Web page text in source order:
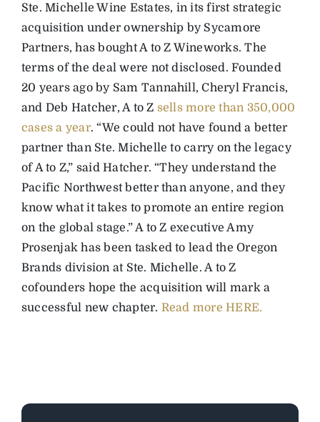
Ste. Michelle Wine Estates, in its first strategic
acquisition under ownership by Sycamore
Partners, has bought A to Z Wineworks. The
terms of the deal were not disclosed. Founded
20 years ago by Sam Tannahill, Cheryl Francis,
and Deb Hatcher, A to Z sells more than 350,000
cases a year. “We could not have found a better
partner than Ste. Michelle to carry on the legacy
of A to Z,” said Hatcher. “They understand the
Pacific Northwest better than anyone, and they
know what it takes to promote an entire region
on the global stage.” A to Z executive Amy
Prosenjak has been tasked to lead the Oregon
Brands division at Ste. Michelle. A to Z
cofounders hope the acquisition will mark a
successful new chapter. Read more HERE.